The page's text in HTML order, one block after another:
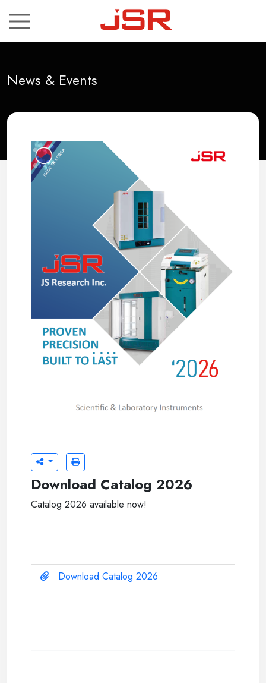
News & Events
Download Catalog 2026
Catalog 2026 available now!
Download Catalog 2026